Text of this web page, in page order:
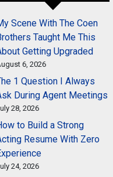
Scene With The Coen
Taught Me This
Getting Upgraded
6, 2026
1 Question I Always
During Agent Meetings
28, 2026
to Build a Strong
Resume With Zero
24, 2026